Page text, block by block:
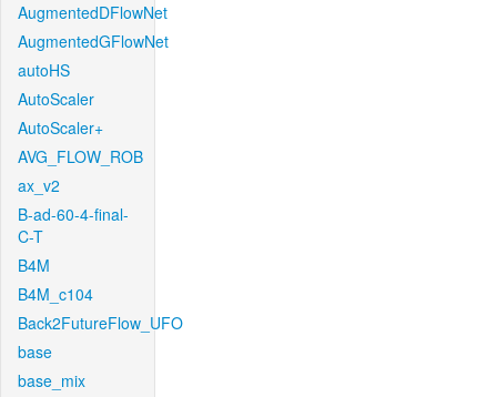
AugmentedDFlowNet
AugmentedGFlowNet
autoHS
AutoScaler
AutoScaler+
AVG_FLOW_ROB
ax_v2
B-ad-60-4-final-
C-T
B4M
B4M_c104
Back2FutureFlow_UFO
base
base_mix